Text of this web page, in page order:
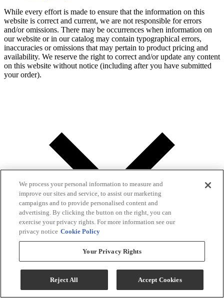
While every effort is made to ensure that the information on this
website is correct and current, we are not responsible for errors
and/or omissions. There may be occurrences when information on
our website or in our catalog may contain typographical errors,
inaccuracies or omissions that may pertain to product pricing and
availability. We reserve the right to correct and/or update any content
on this website without notice (including after you have submitted
your order).
We process your personal information to measure and
improve our sites and service, to assist our marketing
campaigns and to provide personalised content and
advertising. By clicking the button on the right, you can
exercise your privacy rights. For more information see our
privacy notice Cookie Policy
Your Privacy Rights
Reject All Accept Cookies